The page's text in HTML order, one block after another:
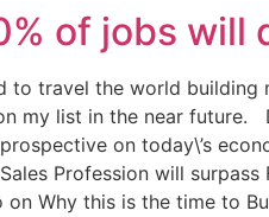
of jobs will
to travel the world
my list in the near future.
on today\’s
Profession will
Why this is the time to